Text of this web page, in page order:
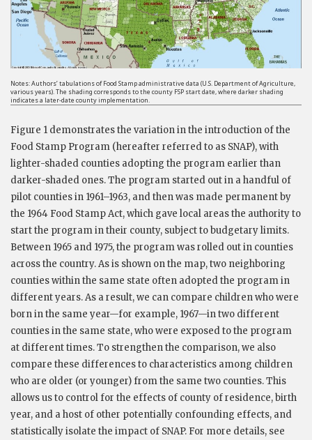
Notes: Authors’ tabulations of Food Stamp administrative data (U.S. Department of Agriculture,
various years). The shading corresponds to the county FSP start date, where darker shading
indicates a later-date county implementation.
Figure 1 demonstrates the variation in the introduction of the
Food Stamp Program (hereafter referred to as SNAP), with
lighter-shaded counties adopting the program earlier than
darker-shaded ones. The program started out in a handful of
pilot counties in 1961–1963, and then was made permanent by
the 1964 Food Stamp Act, which gave local areas the authority to
start the program in their county, subject to budgetary limits.
Between 1965 and 1975, the program was rolled out in counties
across the country. As is shown on the map, two neighboring
counties within the same state often adopted the program in
different years. As a result, we can compare children who were
born in the same year—for example, 1967—in two different
counties in the same state, who were exposed to the program
at different times. To strengthen the comparison, we also
compare these differences to characteristics among children
who are older (or younger) from the same two counties. This
allows us to control for the effects of county of residence, birth
year, and a host of other potentially confounding effects, and
statistically isolate the impact of SNAP. For more details, see